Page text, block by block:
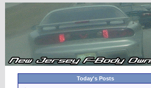
Today's Posts